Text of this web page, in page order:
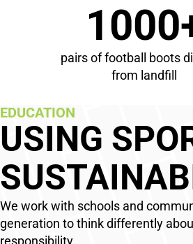
pairs of football boots
from landfill
EDUCATION
USING
We work with schools and
generation to think differently
responsibility.